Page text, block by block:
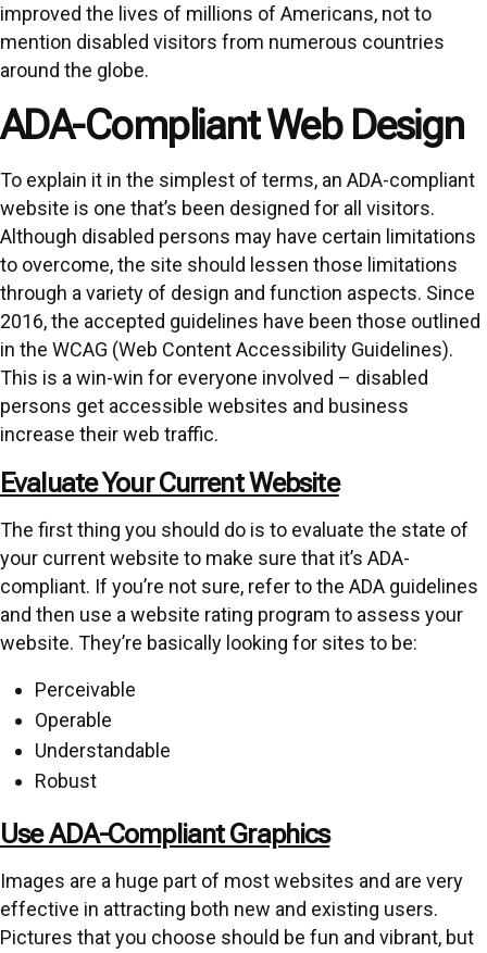
improved the lives of millions of Americans, not to
mention disabled visitors from numerous countries
around the globe.
ADA-Compliant Web Design
To explain it in the simplest of terms, an ADA-compliant
website is one that’s been designed for all visitors.
Although disabled persons may have certain limitations
to overcome, the site should lessen those limitations
through a variety of design and function aspects. Since
2016, the accepted guidelines have been those outlined
in the WCAG (Web Content Accessibility Guidelines).
This is a win-win for everyone involved – disabled
persons get accessible websites and business
increase their web traffic.
Evaluate Your Current Website
The first thing you should do is to evaluate the state of
your current website to make sure that it’s ADA-
compliant. If you’re not sure, refer to the ADA guidelines
and then use a website rating program to assess your
website. They’re basically looking for sites to be:
Perceivable
Operable
Understandable
Robust
Use ADA-Compliant Graphics
Images are a huge part of most websites and are very
effective in attracting both new and existing users.
Pictures that you choose should be fun and vibrant, but